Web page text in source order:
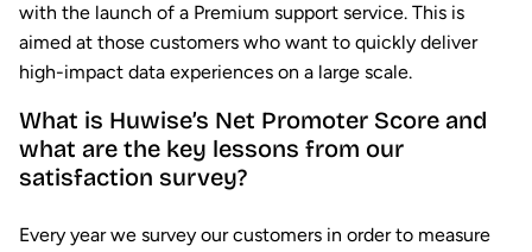
with the launch of a Premium support service. This is
aimed at those customers who want to quickly deliver
high-impact data experiences on a large scale.
What is Huwise’s Net Promoter Score and
what are the key lessons from our
satisfaction survey?
Every year we survey our customers in order to measure